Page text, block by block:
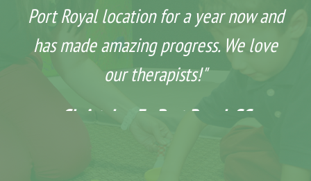
Port Royal location for a year now and
has made amazing progress. We love
our therapists!"
Christalyn F - Port Royal, SC